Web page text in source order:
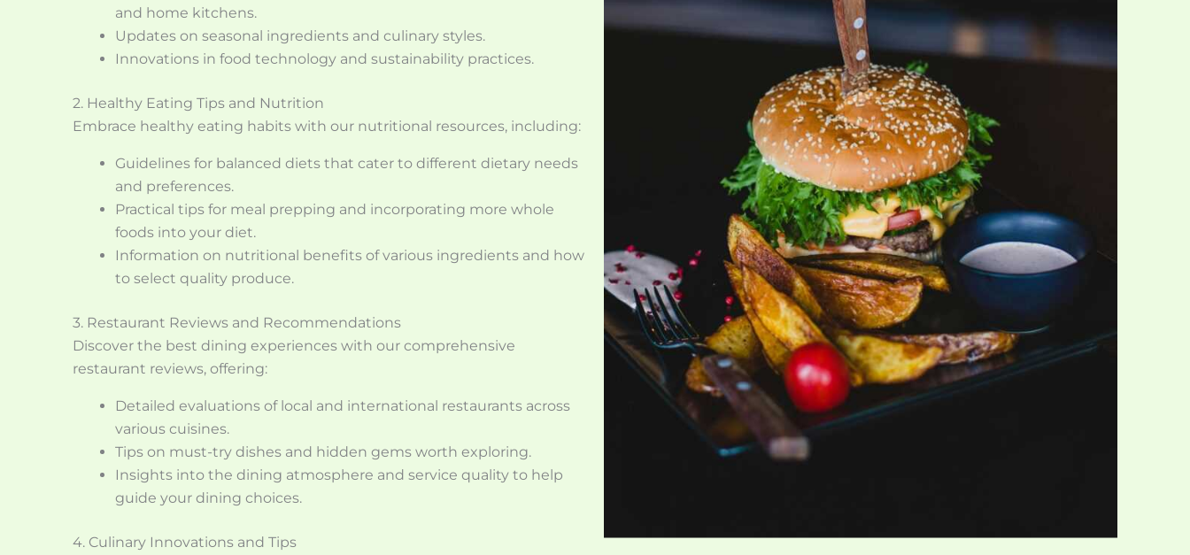
and home kitchens.
Updates on seasonal ingredients and culinary styles.
Innovations in food technology and sustainability practices.
2. Healthy Eating Tips and Nutrition
Embrace healthy eating habits with our nutritional resources, including:
Guidelines for balanced diets that cater to different dietary needs
and preferences.
Practical tips for meal prepping and incorporating more whole
foods into your diet.
Information on nutritional benefits of various ingredients and how
to select quality produce.
3. Restaurant Reviews and Recommendations
Discover the best dining experiences with our comprehensive
restaurant reviews, offering:
Detailed evaluations of local and international restaurants across
various cuisines.
Tips on must-try dishes and hidden gems worth exploring.
Insights into the dining atmosphere and service quality to help
guide your dining choices.
4. Culinary Innovations and Tips